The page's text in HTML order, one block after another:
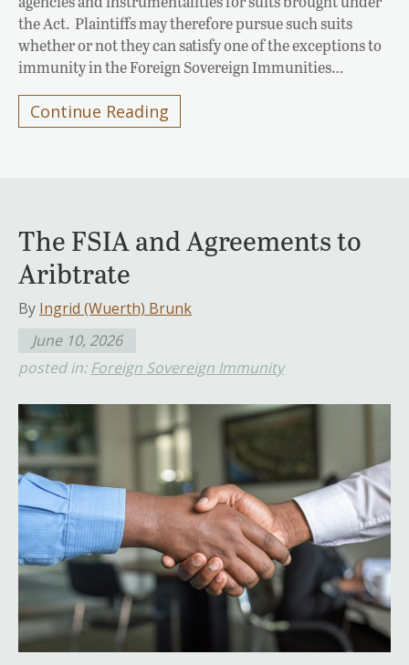
the Act. Plaintiffs may therefore pursue such suits
whether or not they can satisfy one of the exceptions to
immunity in the Foreign Sovereign Immunities…
Continue Reading
The FSIA and Agreements to
Aribtrate
By Ingrid (Wuerth) Brunk
June 10, 2026
posted in: Foreign Sovereign Immunity